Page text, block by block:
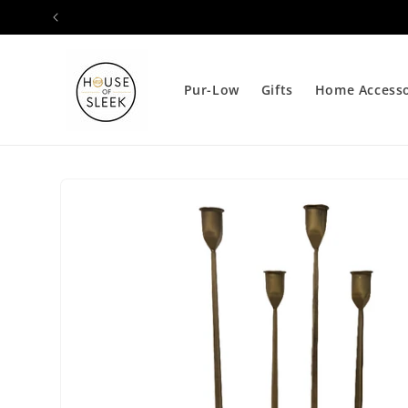
Skip to
Pur-Low Gifts Home